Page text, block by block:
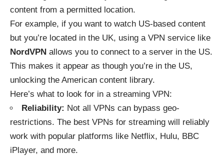
content from a permitted location.
For example, if you want to watch US-based content
but you’re located in the UK, using a VPN service like
NordVPN allows you to connect to a server in the US.
This makes it appear as though you’re in the US,
unlocking the American content library.
Here’s what to look for in a streaming VPN:
Reliability: Not all VPNs can bypass geo-
restrictions. The best VPNs for streaming will reliably
work with popular platforms like Netflix, Hulu, BBC
iPlayer, and more.